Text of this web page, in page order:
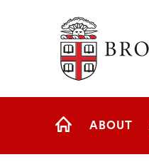
Brown University
Site
ABOUT